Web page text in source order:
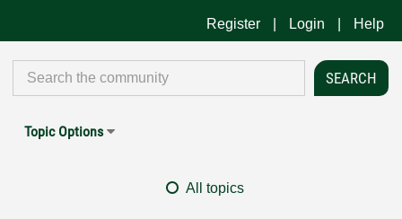
Register Login Help
Topic Options
All topics